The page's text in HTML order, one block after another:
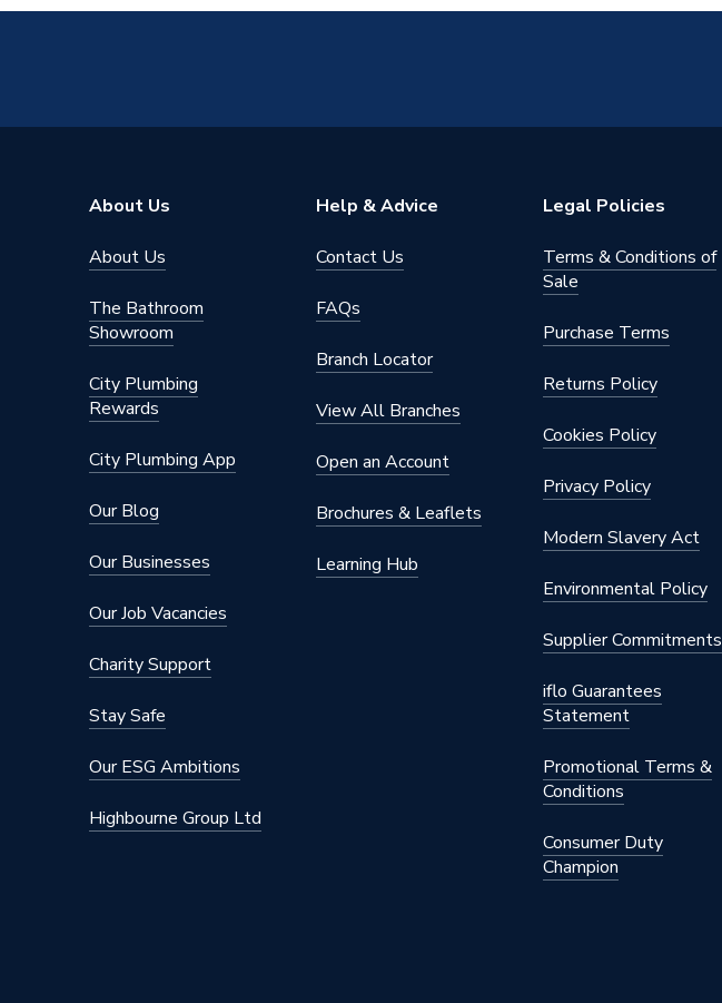
About Us
About Us
The Bathroom
Showroom
City Plumbing
Rewards
City Plumbing App
Our Blog
Our Businesses
Our Job Vacancies
Charity Support
Stay Safe
Our ESG Ambitions
Highbourne Group Ltd
Help & Advice
Contact Us
FAQs
Branch Locator
View All Branches
Open an Account
Brochures & Leaflets
Learning Hub
Legal Policies
Terms & Conditions of
Sale
Purchase Terms
Returns Policy
Cookies Policy
Privacy Policy
Modern Slavery Act
Environmental Policy
Supplier Commitments
iflo Guarantees
Statement
Promotional Terms &
Conditions
Consumer Duty
Champion